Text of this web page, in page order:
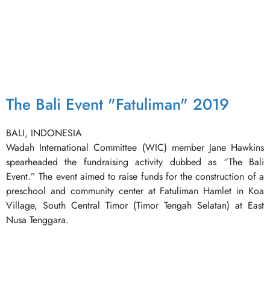
The Bali Event "Fatuliman" 2019
BALI, INDONESIA
Wadah International Committee (WIC) member Jane Hawkins
spearheaded the fundraising activity dubbed as “The Bali
Event.” The event aimed to raise funds for the construction of a
preschool and community center at Fatuliman Hamlet in Koa
Village, South Central Timor (Timor Tengah Selatan) at East
Nusa Tenggara.